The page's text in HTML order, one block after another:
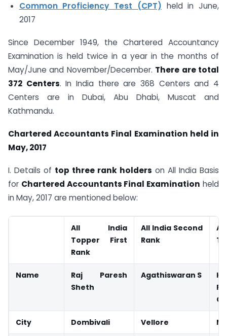
Common Proficiency Test (CPT) held in June,
2017
Since December 1949, the Chartered Accountancy
Examination is held twice in a year in the months of
May/June and November/December. There are total
372 Centers. In India there are 368 Centers and 4
Centers are in Dubai, Abu Dhabi, Muscat and
Kathmandu.
Chartered Accountants Final Examination held in
May, 2017
I. Details of top three rank holders on All India Basis
for Chartered Accountants Final Examination held
in May, 2017 are mentioned below:
All India
Topper First
Rank
All India Second
Rank
Name
Raj Paresh
Sheth
Agathiswaran S
City Dombivali Vellore